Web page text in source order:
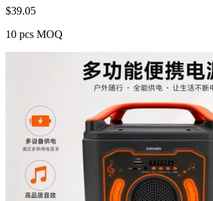
$39.05
10 pcs MOQ